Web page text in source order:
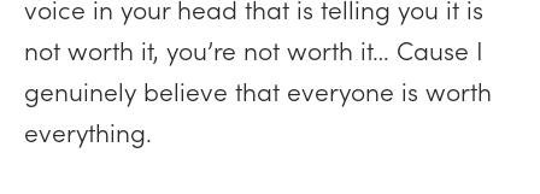
voice in your head that is telling you it is
not worth it, you’re not worth it… Cause I
genuinely believe that everyone is worth
everything.